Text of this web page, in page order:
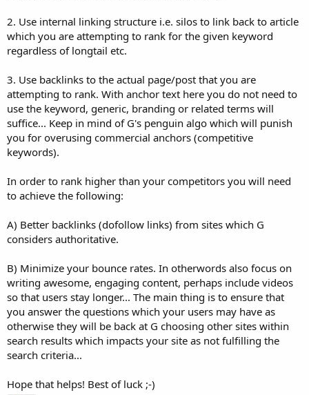
2. Use internal linking structure i.e. silos to link back to article
which you are attempting to rank for the given keyword
regardless of longtail etc.
3. Use backlinks to the actual page/post that you are
attempting to rank. With anchor text here you do not need to
use the keyword, generic, branding or related terms will
suffice... Keep in mind of G's penguin algo which will punish
you for overusing commercial anchors (competitive
keywords).
In order to rank higher than your competitors you will need
to achieve the following:
A) Better backlinks (dofollow links) from sites which G
considers authoritative.
B) Minimize your bounce rates. In otherwords also focus on
writing awesome, engaging content, perhaps include videos
so that users stay longer... The main thing is to ensure that
you answer the questions which your users may have as
otherwise they will be back at G choosing other sites within
search results which impacts your site as not fulfilling the
search criteria...
Hope that helps! Best of luck ;-)